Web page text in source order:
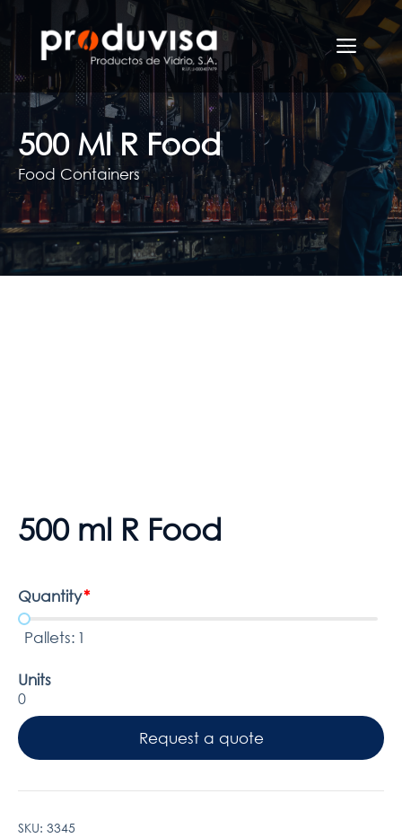
content
500 Ml R Food
Food Containers
500 ml R Food
Quantity*
Pallets: 1
Units
0
Request a quote
SKU: 3345